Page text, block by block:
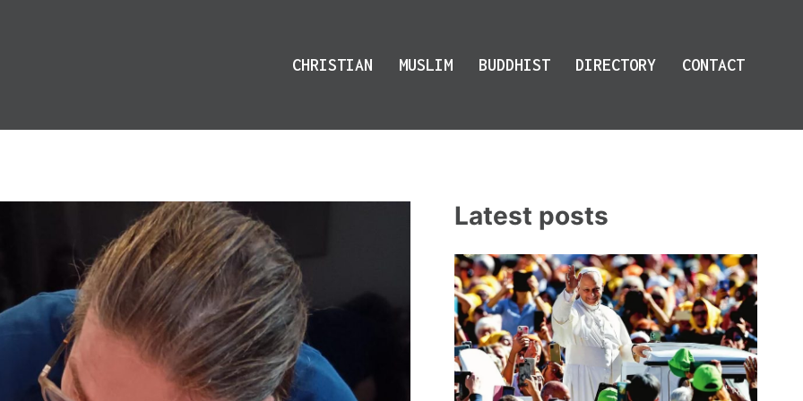
CHRISTIAN MUSLIM BUDDHIST DIRECTORY CONTACT
Latest posts